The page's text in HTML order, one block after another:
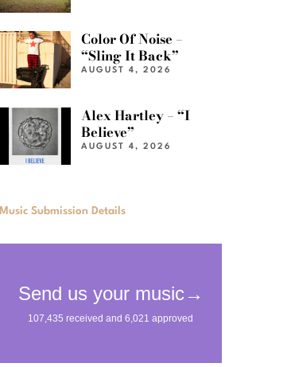
Color Of Noise –
“Sling It Back”
AUGUST 4, 2026
Alex Hartley – “I
Believe”
AUGUST 4, 2026
Music Submission Details